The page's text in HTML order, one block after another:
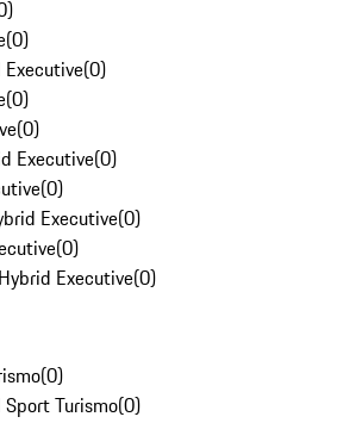
)
(0)
(0)
(0)
(0)
Executive(0)
(0)
Executive(0)
(0)
Executive(0)
(0)
Turismo(0)